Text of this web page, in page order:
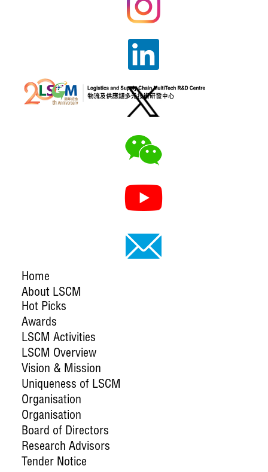
Home
About LSCM
Hot Picks
Awards
LSCM Activities
LSCM Overview
Vision & Mission
Uniqueness of LSCM
Organisation
Organisation
Board of Directors
Research Advisors
Tender Notice